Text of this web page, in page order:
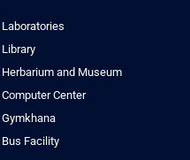
Laboratories
Library
Herbarium and Museum
Computer Center
Gymkhana
Bus Facility